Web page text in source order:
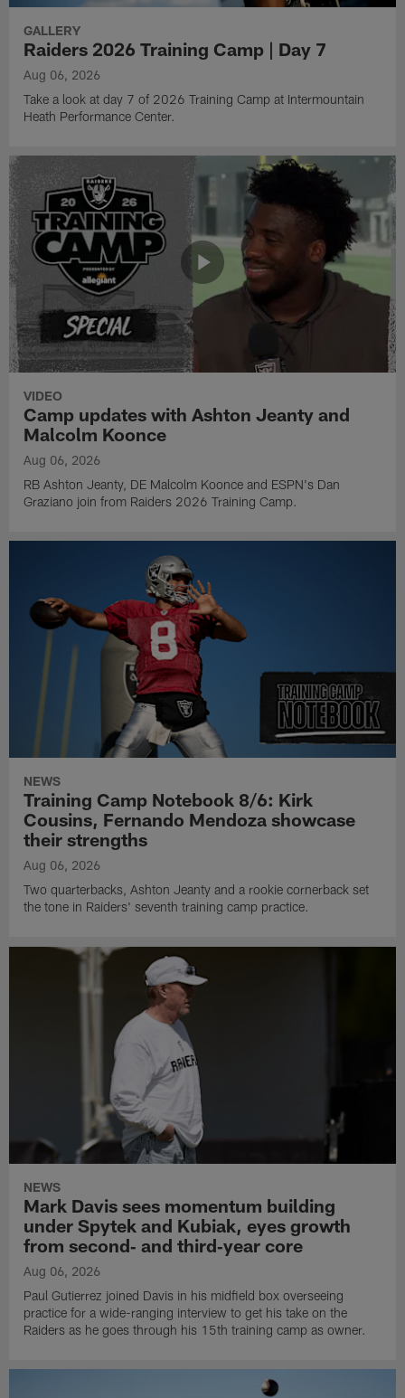
GALLERY
Raiders 2026 Training Camp | Day 7
Aug 06, 2026
Take a look at day 7 of 2026 Training Camp at Intermountain
Heath Performance Center.
VIDEO
Camp updates with Ashton Jeanty and
Malcolm Koonce
Aug 06, 2026
RB Ashton Jeanty, DE Malcolm Koonce and ESPN's Dan
Graziano join from Raiders 2026 Training Camp.
NEWS
Training Camp Notebook 8/6: Kirk
Cousins, Fernando Mendoza showcase
their strengths
Aug 06, 2026
Two quarterbacks, Ashton Jeanty and a rookie cornerback set
the tone in Raiders' seventh training camp practice.
NEWS
Mark Davis sees momentum building
under Spytek and Kubiak, eyes growth
from second‑ and third‑year core
Aug 06, 2026
Paul Gutierrez joined Davis in his midfield box overseeing
practice for a wide-ranging interview to get his take on the
Raiders as he goes through his 15th training camp as owner.